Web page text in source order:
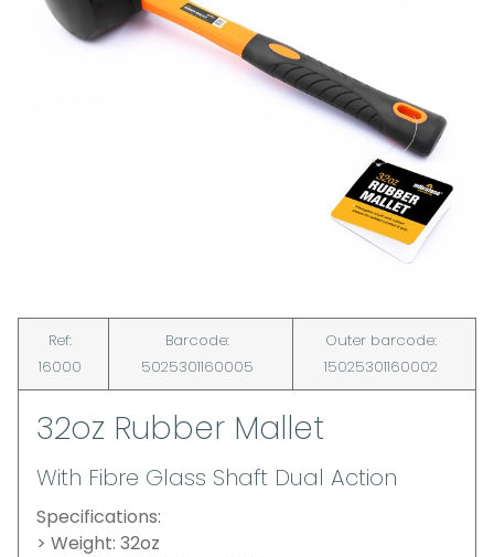
Ref:
16000
Barcode:
5025301160005
Outer barcode:
15025301160002
32oz Rubber Mallet
With Fibre Glass Shaft Dual Action
Specifications:
> Weight: 32oz